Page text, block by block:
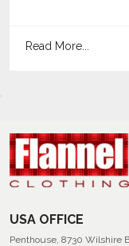
Read More...
USA OFFICE
Penthouse, 8730 Wilshire